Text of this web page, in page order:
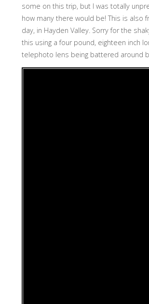
some on this trip, but I was totally
how many there would be! This is also
day, in Hayden Valley. Sorry for the
this using a four pound, eighteen inch
telephoto lens being battered around